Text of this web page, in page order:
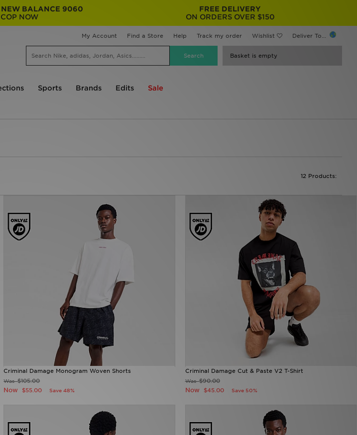
NEW BALANCE 9060
COP NOW
FREE DELIVERY
ON ORDERS OVER $150
My Account Find a Store Help Track my order Wishlist Deliver To...
Basket is empty
Sports Brands Edits Sale
12 Products:
Criminal Damage Monogram Woven Shorts
Was$105.00
Now $55.00 Save 48%
Criminal Damage Cut & Paste V2 T-Shirt
Was$90.00
Now $45.00 Save 50%